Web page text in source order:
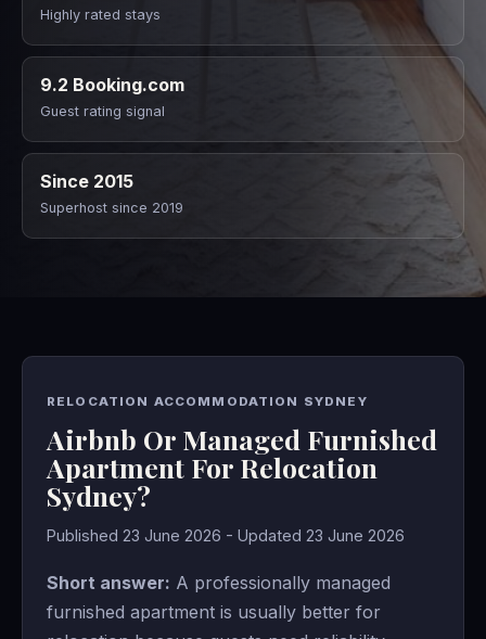
Highly rated stays
9.2 Booking.com
Guest rating signal
Since 2015
Superhost since 2019
RELOCATION ACCOMMODATION SYDNEY
Airbnb Or Managed Furnished
Apartment For Relocation
Sydney?
Published 23 June 2026 - Updated 23 June 2026
Short answer: A professionally managed
furnished apartment is usually better for